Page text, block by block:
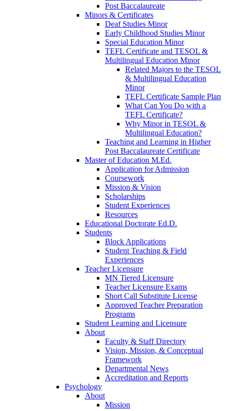
Post Baccalaureate
Minors & Certificates
Deaf Studies Minor
Early Childhood Studies Minor
Special Education Minor
TEFL Certificate and TESOL &
Multilingual Education Minor
Related Majors to the TESOL
& Multilingual Education
Minor
TEFL Certificate Sample Plan
What Can You Do with a
TEFL Certificate?
Why Minor in TESOL &
Multilingual Education?
Teaching and Learning in Higher
Post Baccalaureate Certificate
Master of Education M.Ed.
Application for Admission
Coursework
Mission & Vision
Scholarships
Student Experiences
Resources
Educational Doctorate Ed.D.
Students
Block Applications
Student Teaching & Field
Experiences
Teacher Licensure
MN Tiered Licensure
Teacher Licensure Exams
Short Call Substitute License
Approved Teacher Preparation
Programs
Student Learning and Licensure
About
Faculty & Staff Directory
Vision, Mission, & Conceptual
Framework
Departmental News
Accreditation and Reports
Psychology
About
Mission